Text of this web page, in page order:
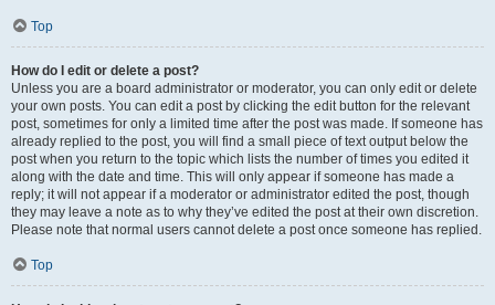
Top
How do I edit or delete a post?
Unless you are a board administrator or moderator, you can only edit or delete
your own posts. You can edit a post by clicking the edit button for the relevant
post, sometimes for only a limited time after the post was made. If someone has
already replied to the post, you will find a small piece of text output below the
post when you return to the topic which lists the number of times you edited it
along with the date and time. This will only appear if someone has made a
reply; it will not appear if a moderator or administrator edited the post, though
they may leave a note as to why they’ve edited the post at their own discretion.
Please note that normal users cannot delete a post once someone has replied.
Top